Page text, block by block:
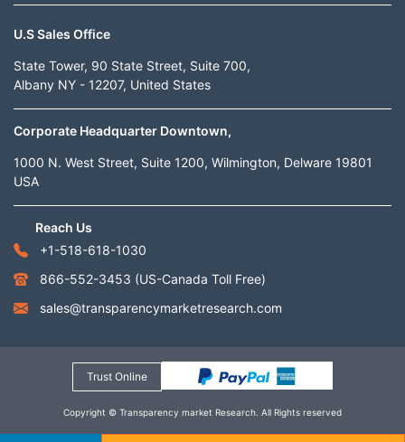
U.S Sales Office
State Tower, 90 State Street, Suite 700,
Albany NY - 12207, United States
Corporate Headquarter Downtown,
1000 N. West Street, Suite 1200, Wilmington, Delware 19801
USA
Reach Us
+1-518-618-1030
866-552-3453 (US-Canada Toll Free)
sales@transparencymarketresearch.com
Trust Online
Copyright © Transparency market Research. All Rights reserved